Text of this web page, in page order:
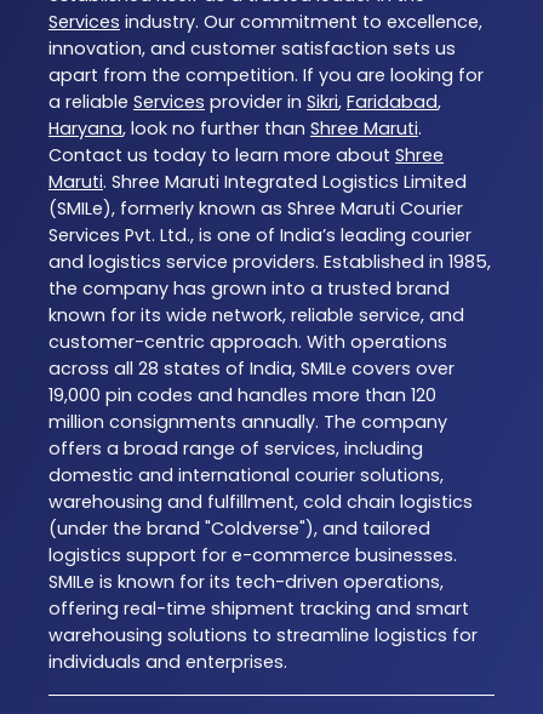
Services industry. Our commitment to excellence,
innovation, and customer satisfaction sets us
apart from the competition. If you are looking for
a reliable Services provider in Sikri, Faridabad,
Haryana, look no further than Shree Maruti.
Contact us today to learn more about Shree
Maruti. Shree Maruti Integrated Logistics Limited
(SMILe), formerly known as Shree Maruti Courier
Services Pvt. Ltd., is one of India’s leading courier
and logistics service providers. Established in 1985,
the company has grown into a trusted brand
known for its wide network, reliable service, and
customer-centric approach. With operations
across all 28 states of India, SMILe covers over
19,000 pin codes and handles more than 120
million consignments annually. The company
offers a broad range of services, including
domestic and international courier solutions,
warehousing and fulfillment, cold chain logistics
(under the brand "Coldverse"), and tailored
logistics support for e-commerce businesses.
SMILe is known for its tech-driven operations,
offering real-time shipment tracking and smart
warehousing solutions to streamline logistics for
individuals and enterprises.